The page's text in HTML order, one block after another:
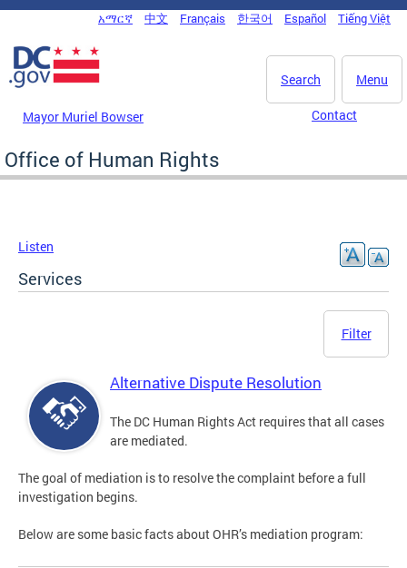
Skip to main content
DC Agency Top Menu
አማርኛ 中文 Français 한국어 Español Tiếng Việt
Menu
Search
Mayor Muriel Bowser Contact
Office of Human Rights
Listen
Services
Filter
Alternative Dispute Resolution
The DC Human Rights Act requires that all cases
are mediated.
The goal of mediation is to resolve the complaint before a full
investigation begins.
Below are some basic facts about OHR’s mediation program: